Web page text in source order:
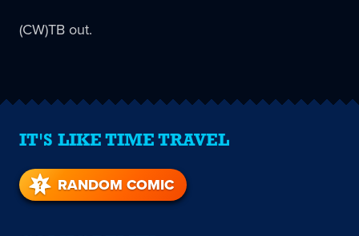
(CW)TB out.
IT'S LIKE TIME TRAVEL
RANDOM COMIC